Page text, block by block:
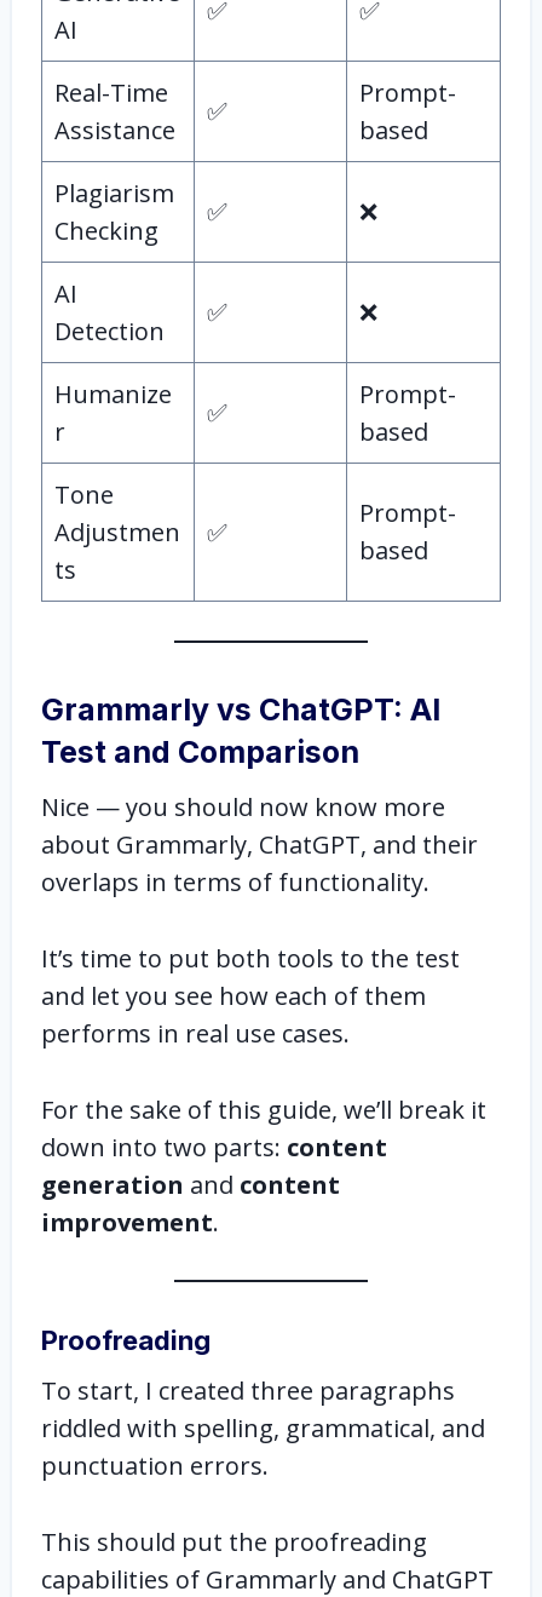
AI
✅ ✅
Real-Time
Assistance
✅
Prompt-
based
Plagiarism
Checking
✅ ❌
AI
Detection
✅ ❌
Humanize
r
✅
Prompt-
based
Tone
Adjustmen
ts
✅
Prompt-
based
Grammarly vs ChatGPT: AI
Test and Comparison
Nice — you should now know more
about Grammarly, ChatGPT, and their
overlaps in terms of functionality.
It’s time to put both tools to the test
and let you see how each of them
performs in real use cases.
For the sake of this guide, we’ll break it
down into two parts: content
generation and content
improvement.
Proofreading
To start, I created three paragraphs
riddled with spelling, grammatical, and
punctuation errors.
This should put the proofreading
capabilities of Grammarly and ChatGPT